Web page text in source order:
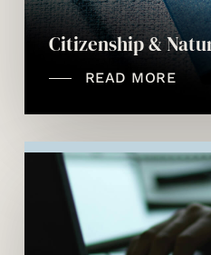
Citizenship &
READ MORE